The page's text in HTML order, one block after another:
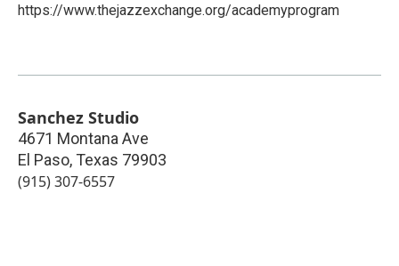
https://www.thejazzexchange.org/academyprogram
Sanchez Studio
4671 Montana Ave
El Paso, Texas 79903
(915) 307-6557